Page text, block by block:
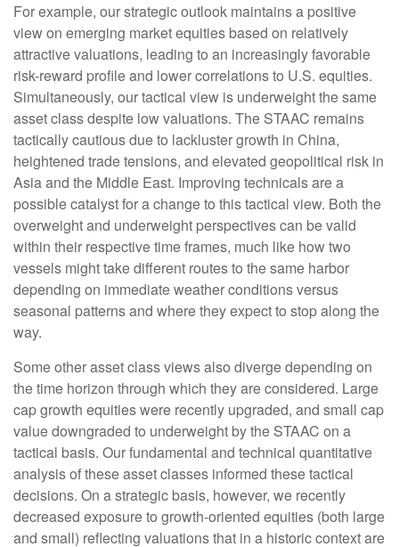
For example, our strategic outlook maintains a positive
view on emerging market equities based on relatively
attractive valuations, leading to an increasingly favorable
risk-reward profile and lower correlations to U.S. equities.
Simultaneously, our tactical view is underweight the same
asset class despite low valuations. The STAAC remains
tactically cautious due to lackluster growth in China,
heightened trade tensions, and elevated geopolitical risk in
Asia and the Middle East. Improving technicals are a
possible catalyst for a change to this tactical view. Both the
overweight and underweight perspectives can be valid
within their respective time frames, much like how two
vessels might take different routes to the same harbor
depending on immediate weather conditions versus
seasonal patterns and where they expect to stop along the
way.
Some other asset class views also diverge depending on
the time horizon through which they are considered. Large
cap growth equities were recently upgraded, and small cap
value downgraded to underweight by the STAAC on a
tactical basis. Our fundamental and technical quantitative
analysis of these asset classes informed these tactical
decisions. On a strategic basis, however, we recently
decreased exposure to growth-oriented equities (both large
and small) reflecting valuations that in a historic context are